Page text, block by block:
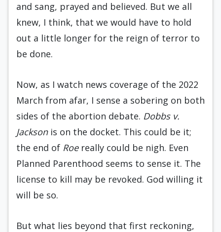
and sang, prayed and believed. But we all
knew, I think, that we would have to hold
out a little longer for the reign of terror to
be done.
Now, as I watch news coverage of the 2022
March from afar, I sense a sobering on both
sides of the abortion debate. Dobbs v.
Jacksonis on the docket. This could be it;
the end of Roereally could be nigh. Even
Planned Parenthood seems to sense it. The
license to kill may be revoked. God willing it
will be so.
But what lies beyond that first reckoning,